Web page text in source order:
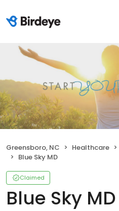
Greensboro, NC Healthcare
Blue Sky MD
Claimed
Blue Sky MD